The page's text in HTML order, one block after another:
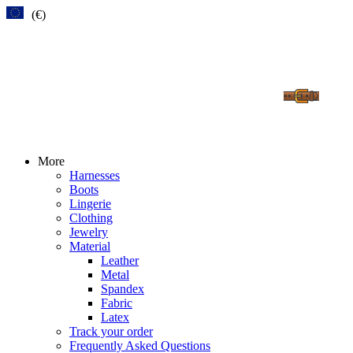
(€)
More
Harnesses
Boots
Lingerie
Clothing
Jewelry
Material
Leather
Metal
Spandex
Fabric
Latex
Track your order
Frequently Asked Questions